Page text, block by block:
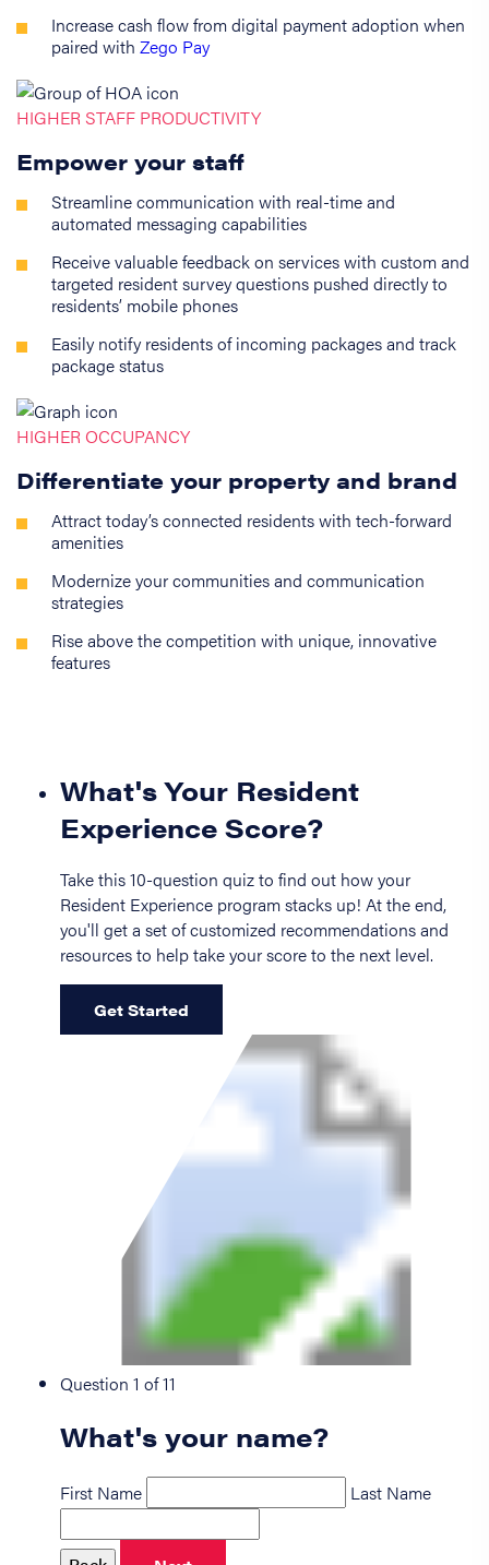
Increase cash flow from digital payment adoption when
paired with Zego Pay
HIGHER STAFF PRODUCTIVITY
Empower your staff
Streamline communication with real-time and
automated messaging capabilities
Receive valuable feedback on services with custom and
targeted resident survey questions pushed directly to
residents’ mobile phones
Easily notify residents of incoming packages and track
package status
HIGHER OCCUPANCY
Differentiate your property and brand
Attract today’s connected residents with tech-forward
amenities
Modernize your communities and communication
strategies
Rise above the competition with unique, innovative
features
What's Your Resident
Experience Score?
Take this 10-question quiz to find out how your
Resident Experience program stacks up! At the end,
you'll get a set of customized recommendations and
resources to help take your score to the next level.
Get Started
Question 1 of 11
What's your name?
First Name Last Name